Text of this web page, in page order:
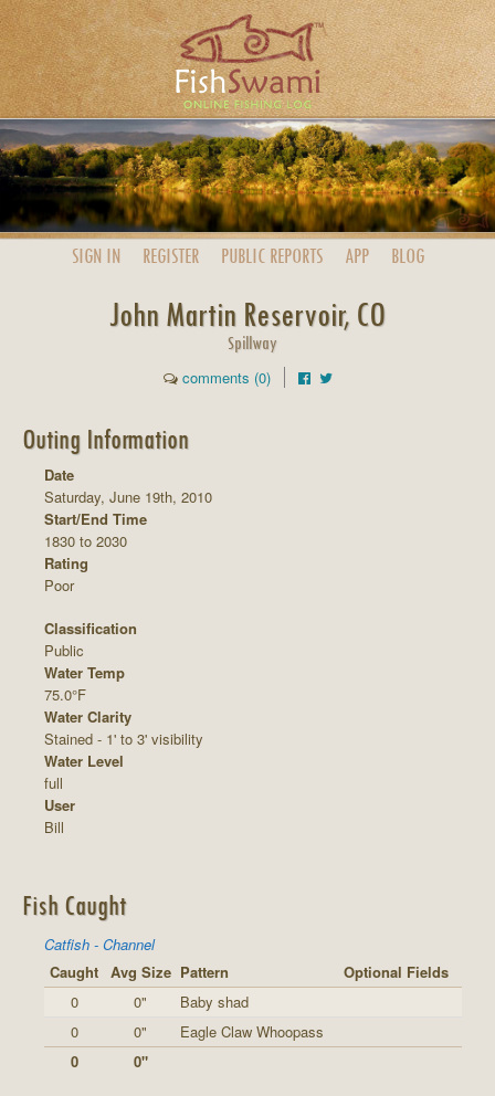
SIGN IN REGISTER PUBLIC REPORTS APP BLOG
John Martin Reservoir, CO
Spillway
comments (0)
Outing Information
Date
Saturday, June 19th, 2010
Start/End Time
1830 to 2030
Rating
Poor
Classification
Public
Water Temp
75.0°F
Water Clarity
Stained - 1' to 3' visibility
Water Level
full
User
Bill
Fish Caught
Catfish - Channel
Caught Avg Size Pattern
Optional Fields
0
0"
Baby shad
0
0"
Eagle Claw Whoopass
0
0"